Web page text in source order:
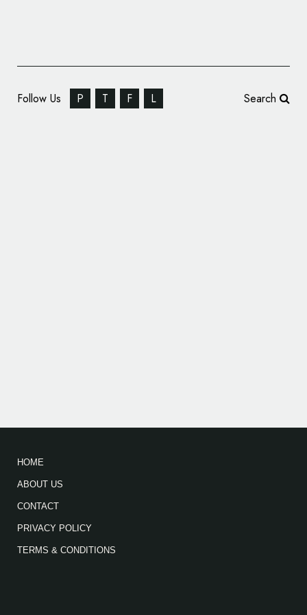
Follow Us P T F L Search
HOME
ABOUT US
CONTACT
PRIVACY POLICY
TERMS & CONDITIONS